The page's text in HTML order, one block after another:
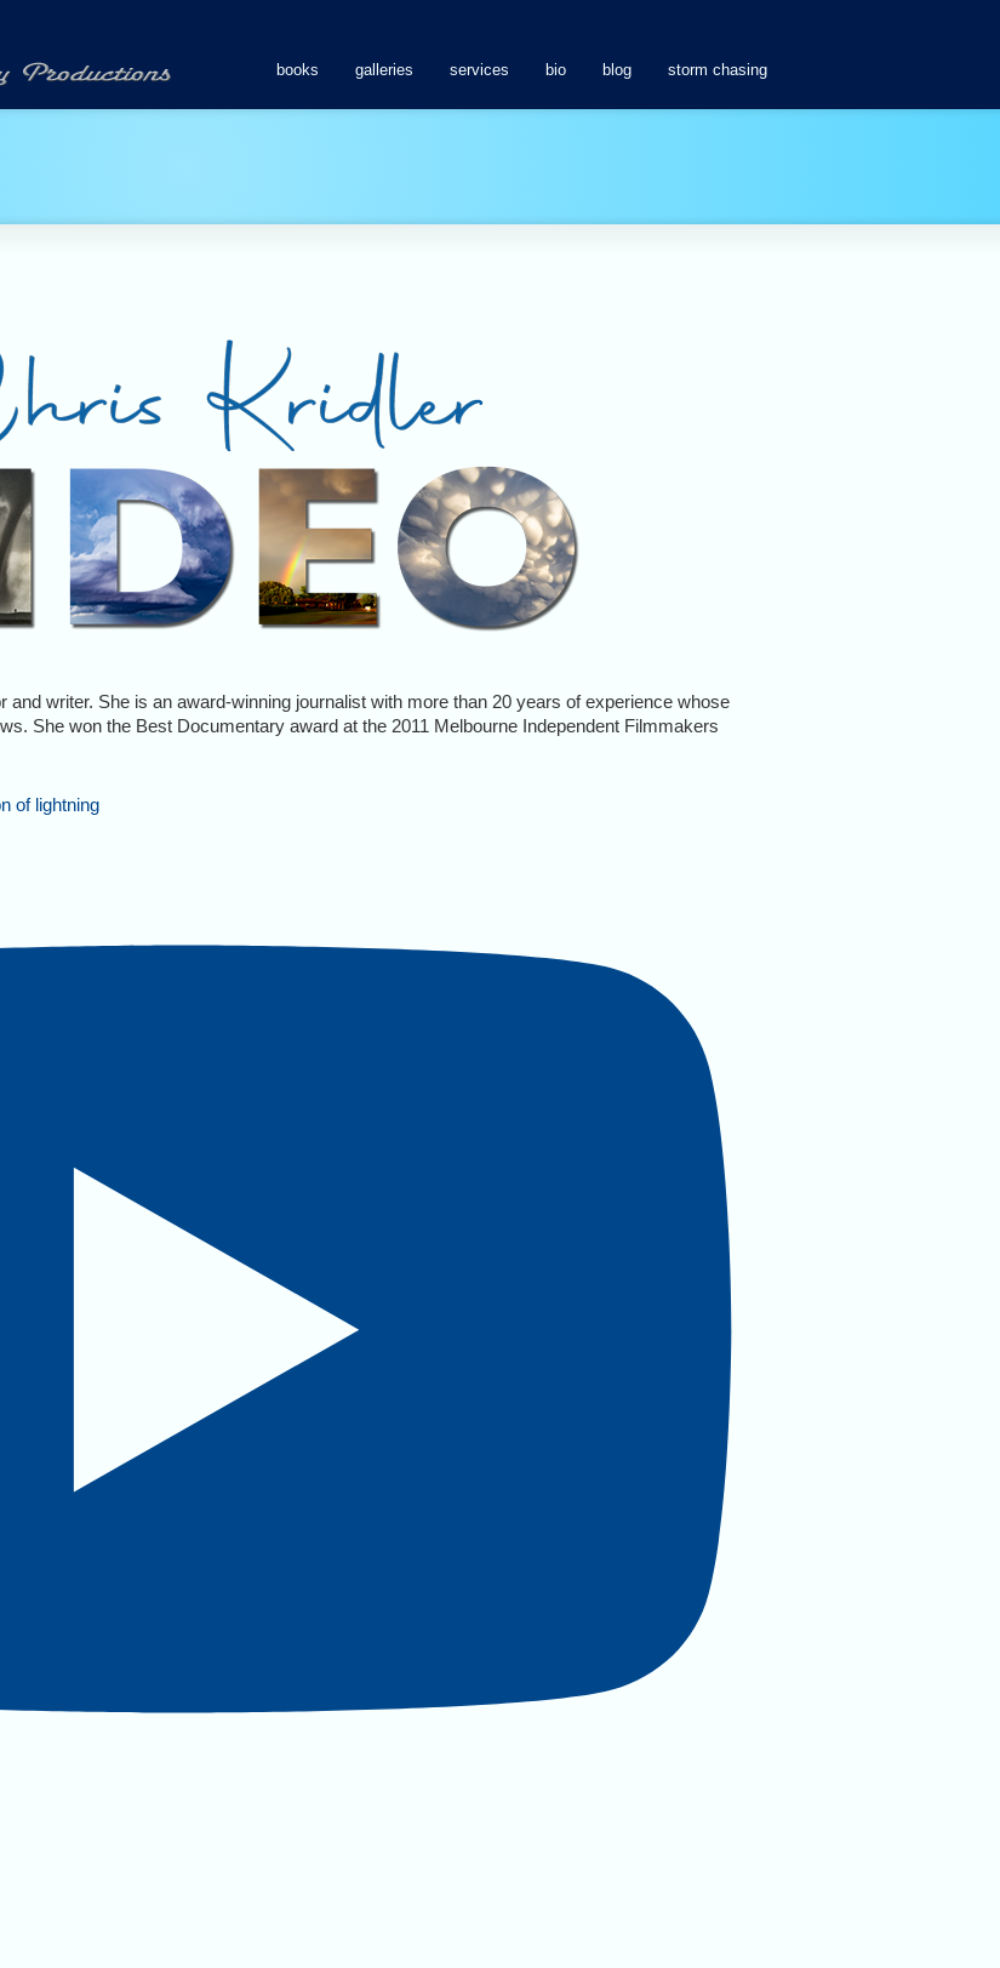
books galleries services bio blog storm chasing
and writer. She is an award-winning journalist with more than 20 years of experience whose
She won the Best Documentary award at the 2011 Melbourne Independent Filmmakers
of lightning